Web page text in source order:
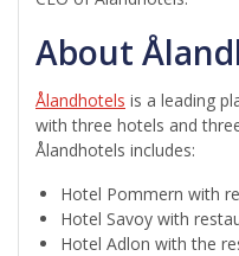
About
Ålandhotels is a leading
with three hotels and
Ålandhotels includes:
Hotel Pommern with
Hotel Savoy with
Hotel Adlon with the